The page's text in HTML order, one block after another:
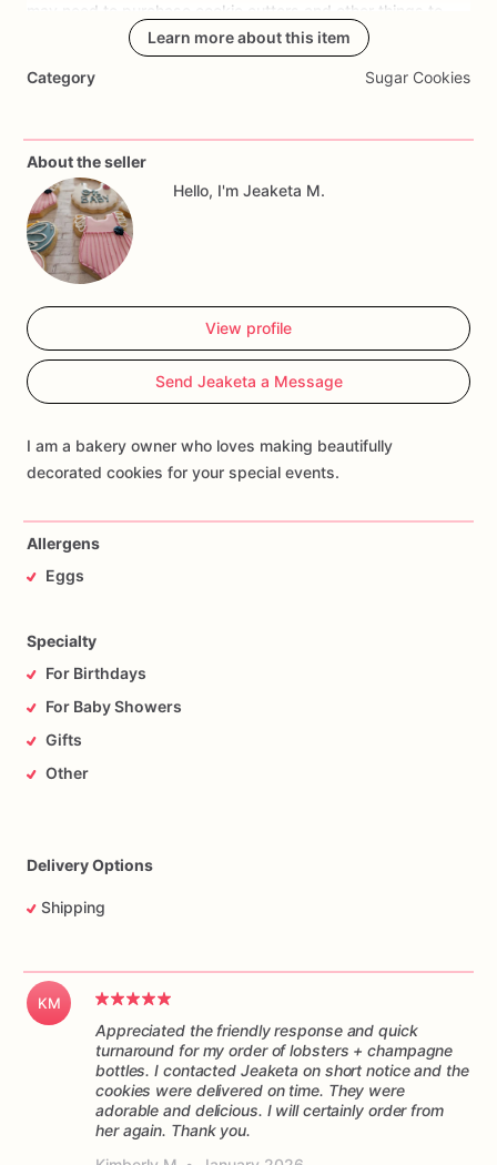
need to purchase cookie cutters and other things
to
order the way you are requesting.
Allow least create
Learn more about this item
Category Sugar Cookies
About the seller
Hello, I'm Jeaketa M.
View profile
Send Jeaketa a Message
I am a bakery owner who loves making beautifully
decorated cookies for your special events.
Allergens
Eggs
Specialty
For Birthdays
For Baby Showers
Gifts
Other
Delivery Options
Shipping
KM
Appreciated the friendly response and quick
turnaround for my order of lobsters + champagne
bottles. I contacted Jeaketa on short notice and the
cookies were delivered on time. They were
adorable and delicious. I will certainly order from
her again. Thank you.